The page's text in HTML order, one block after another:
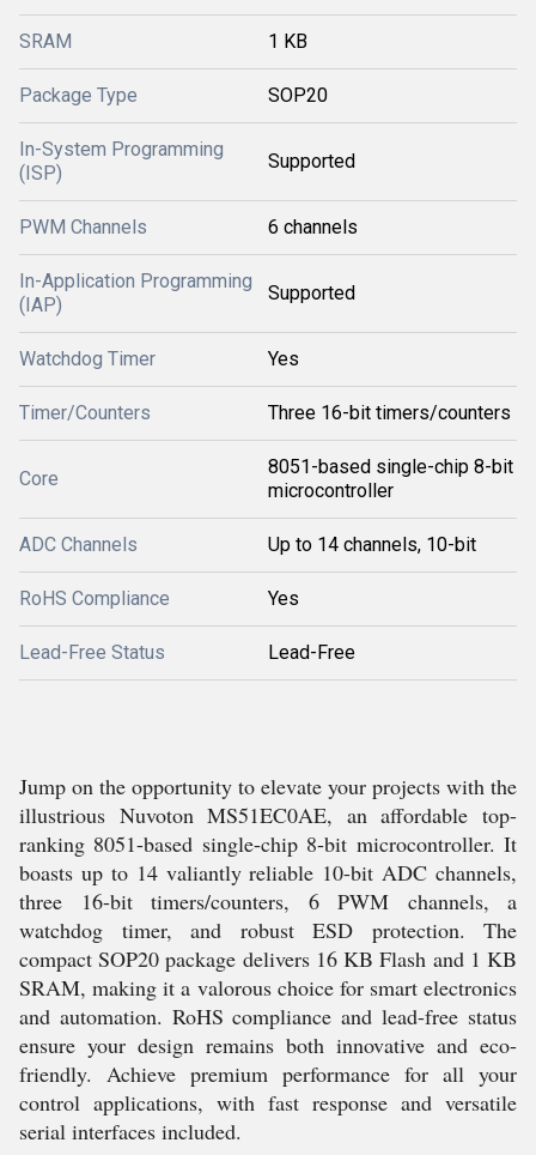
SRAM 1 KB
Package Type SOP20
In-System Programming
(ISP)
Supported
PWM Channels 6 channels
In-Application Programming
(IAP)
Supported
Watchdog Timer Yes
Timer/Counters Three 16-bit timers/counters
Core
8051-based single-chip 8-bit
microcontroller
ADC Channels Up to 14 channels, 10-bit
RoHS Compliance Yes
Lead-Free Status Lead-Free
Jump on the opportunity to elevate your projects with the
illustrious Nuvoton MS51EC0AE, an affordable top-
ranking 8051-based single-chip 8-bit microcontroller. It
boasts up to 14 valiantly reliable 10-bit ADC channels,
three 16-bit timers/counters, 6 PWM channels, a
watchdog timer, and robust ESD protection. The
compact SOP20 package delivers 16 KB Flash and 1 KB
SRAM, making it a valorous choice for smart electronics
and automation. RoHS compliance and lead-free status
ensure your design remains both innovative and eco-
friendly. Achieve premium performance for all your
control applications, with fast response and versatile
serial interfaces included.